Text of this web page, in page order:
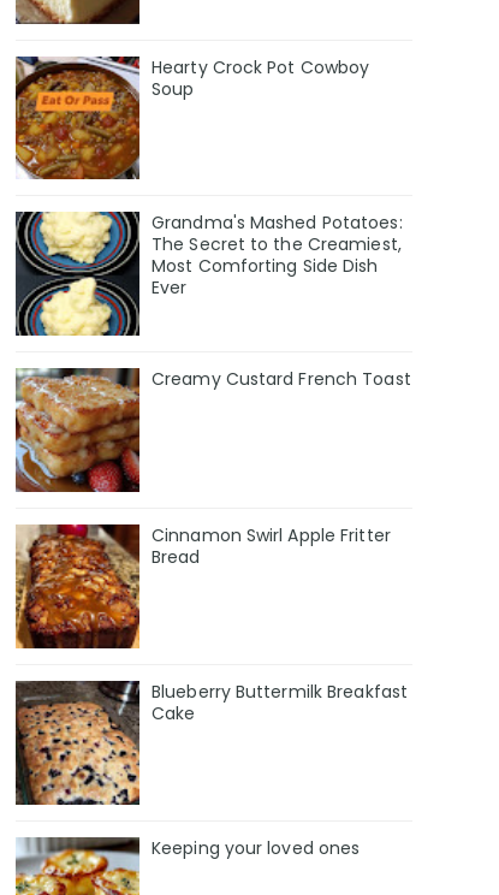
Hearty Crock Pot Cowboy
Soup
Grandma's Mashed Potatoes:
The Secret to the Creamiest,
Most Comforting Side Dish
Ever
Creamy Custard French Toast
Cinnamon Swirl Apple Fritter
Bread
Blueberry Buttermilk Breakfast
Cake
Keeping your loved ones